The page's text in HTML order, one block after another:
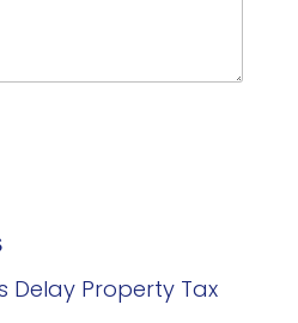
Delay Property Tax